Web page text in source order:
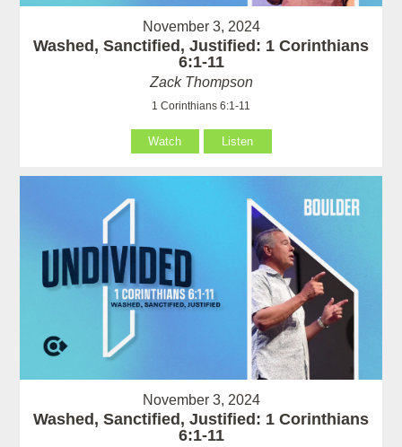
November 3, 2024
Washed, Sanctified, Justified: 1 Corinthians
6:1-11
Zack Thompson
1 Corinthians 6:1-11
Watch Listen
November 3, 2024
Washed, Sanctified, Justified: 1 Corinthians
6:1-11